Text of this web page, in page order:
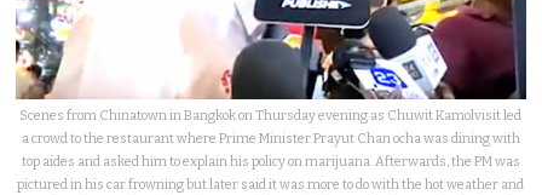
Scenes from Chinatown in Bangkok on Thursday evening as Chuwit Kamolvisit led
a crowd to the restaurant where Prime Minister Prayut Chan ocha was dining with
top aides and asked him to explain his policy on marijuana. Afterwards, the PM was
pictured in his car frowning but later said it was more to do with the hot weather and